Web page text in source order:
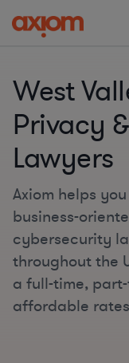
West
Privacy
Lawyers
Axiom helps
business-
cybersecurity
throughout the
a full-time,
affordable